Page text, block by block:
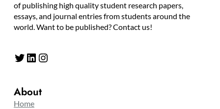
of publishing high quality student research papers,
essays, and journal entries from students around the
world. Want to be published? Contact us!
Twitter LinkedIn Instagram
About
Home